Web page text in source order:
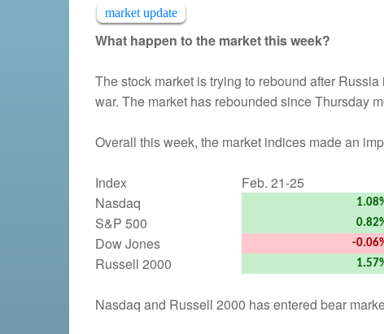
market update
What happen to the market this week?
The stock market is trying to rebound after
war. The market has rebounded since Thursday
Overall this week, the market indices made an
Index
Feb. 21-25
Nasdaq
S&P 500
Dow Jones -
Russell 2000
Nasdaq and Russell 2000 has entered bear